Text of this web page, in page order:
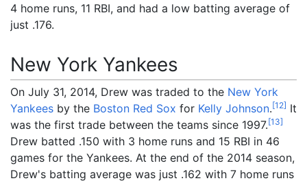
4 home runs, 11 RBI, and had a low batting average of
just .176.
New York Yankees
On July 31, 2014, Drew was traded to the New York
Yankees by the Boston Red Sox for Kelly Johnson.[12] It
was the first trade between the teams since 1997.[13]
Drew batted .150 with 3 home runs and 15 RBI in 46
games for the Yankees. At the end of the 2014 season,
Drew's batting average was just .162 with 7 home runs